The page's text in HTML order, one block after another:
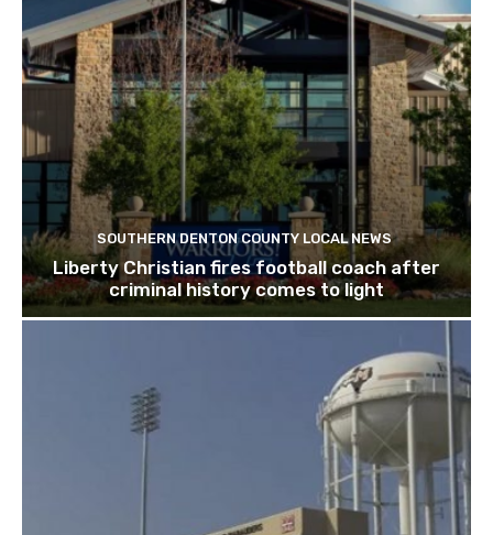
SOUTHERN DENTON COUNTY LOCAL NEWS
Liberty Christian fires football coach after
criminal history comes to light